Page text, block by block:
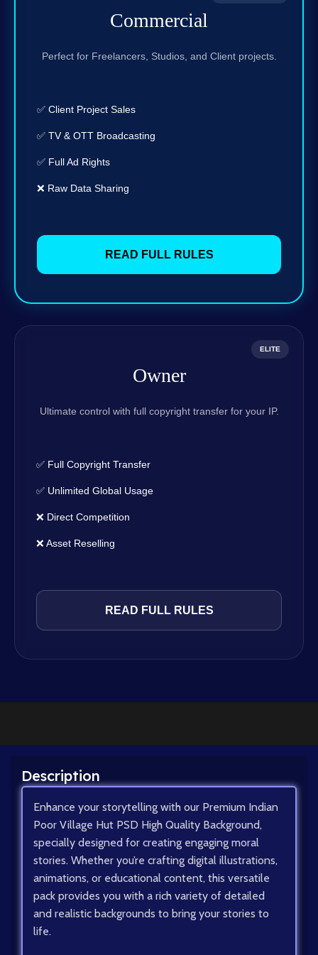
Commercial
Perfect for Freelancers, Studios, and Client projects.
✅ Client Project Sales
✅ TV & OTT Broadcasting
✅ Full Ad Rights
❌ Raw Data Sharing
READ FULL RULES
ELITE
Owner
Ultimate control with full copyright transfer for your IP.
✅ Full Copyright Transfer
✅ Unlimited Global Usage
❌ Direct Competition
❌ Asset Reselling
READ FULL RULES
Description
Enhance your storytelling with our Premium Indian
Poor Village Hut PSD High Quality Background,
specially designed for creating engaging moral
stories. Whether you’re crafting digital illustrations,
animations, or educational content, this versatile
pack provides you with a rich variety of detailed
and realistic backgrounds to bring your stories to
life.